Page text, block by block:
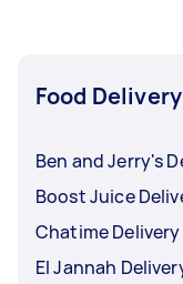
Food
Ben and Jerry's
Boost Juice
Chatime Delivery
El Jannah